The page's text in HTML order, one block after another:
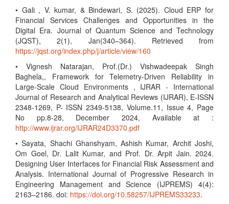
• Gali , V. kumar, & Bindewari, S. (2025). Cloud ERP for
Financial Services Challenges and Opportunities in the
Digital Era. Journal of Quantum Science and Technology
(JQST), 2(1), Jan(340–364). Retrieved from
https://jqst.org/index.php/j/article/view/160
• Vignesh Natarajan, Prof.(Dr.) Vishwadeepak Singh
Baghela,, Framework for Telemetry-Driven Reliability in
Large-Scale Cloud Environments , IJRAR - International
Journal of Research and Analytical Reviews (IJRAR), E-ISSN
2348-1269, P- ISSN 2349-5138, Volume.11, Issue 4, Page
No pp.8-28, December 2024, Available at :
http://www.ijrar.org/IJRAR24D3370.pdf
• Sayata, Shachi Ghanshyam, Ashish Kumar, Archit Joshi,
Om Goel, Dr. Lalit Kumar, and Prof. Dr. Arpit Jain. 2024.
Designing User Interfaces for Financial Risk Assessment and
Analysis. International Journal of Progressive Research in
Engineering Management and Science (IJPREMS) 4(4):
2163–2186. doi: https://doi.org/10.58257/IJPREMS33233.